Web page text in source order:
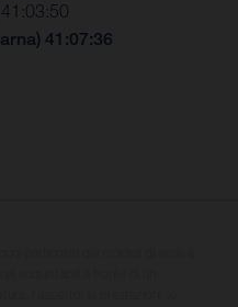
41:07:36